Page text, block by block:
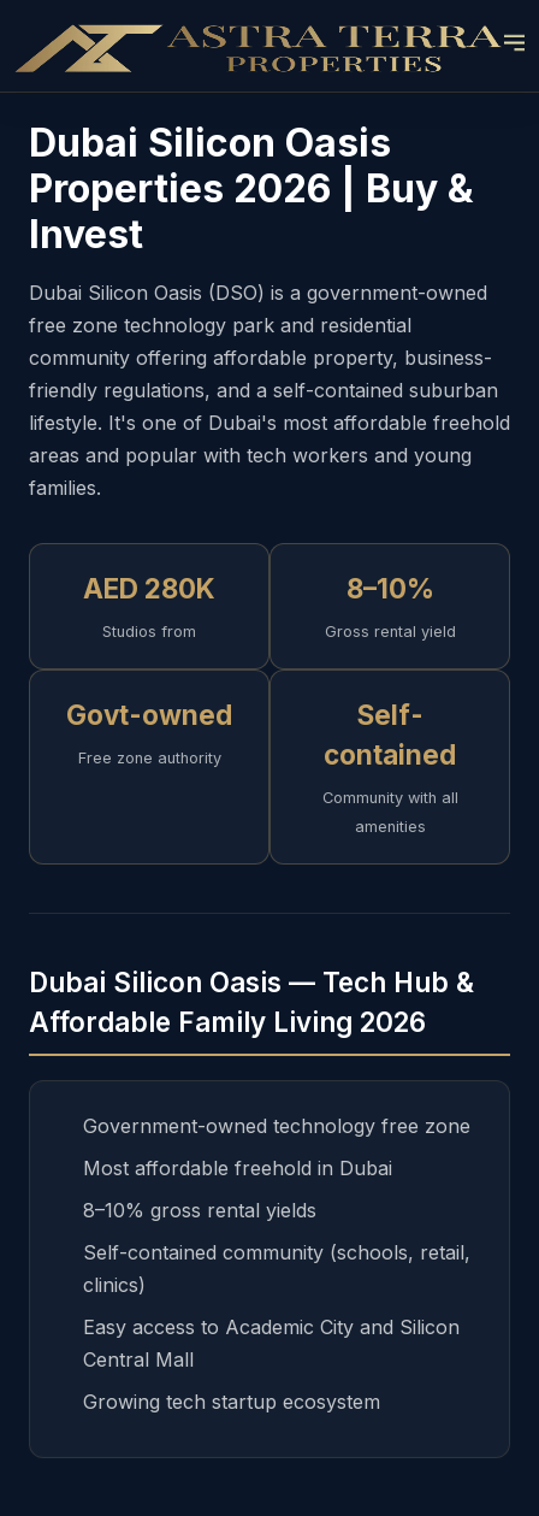
Dubai Silicon Oasis
Properties 2026 | Buy &
Invest
Dubai Silicon Oasis (DSO) is a government-owned
free zone technology park and residential
community offering affordable property, business-
friendly regulations, and a self-contained suburban
lifestyle. It's one of Dubai's most affordable freehold
areas and popular with tech workers and young
families.
AED 280K
Studios from
8–10%
Gross rental yield
Govt-owned
Free zone authority
Self-
contained
Community with all
amenities
Dubai Silicon Oasis — Tech Hub &
Affordable Family Living 2026
Government-owned technology free zone
Most affordable freehold in Dubai
8–10% gross rental yields
Self-contained community (schools, retail,
clinics)
Easy access to Academic City and Silicon
Central Mall
Growing tech startup ecosystem